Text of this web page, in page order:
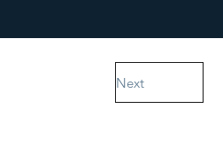
Next